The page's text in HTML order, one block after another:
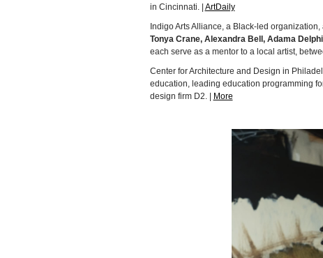
in Cincinnati. | ArtDaily
Indigo Arts Alliance, a Black-led
Tonya Crane, Alexandra Bell, Adama
each serve as a mentor to a local artist,
Center for Architecture and Design in
education, leading education programming
design firm D2. | More